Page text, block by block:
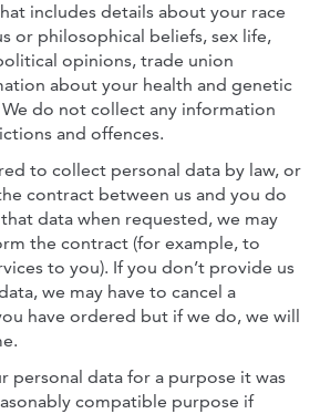
includes details about your race
or philosophical beliefs, sex life,
opinions, trade union
about your health and genetic
do not collect any information
and offences.
to collect personal data by law, or
contract between us and you do
data when requested, we may
the contract (for example, to
to you). If you don’t provide us
we may have to cancel a
have ordered but if we do, we will
personal data for a purpose it was
compatible purpose if